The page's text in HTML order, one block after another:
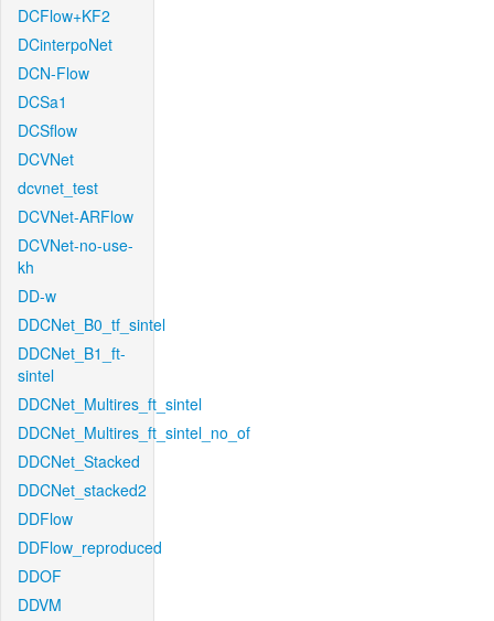
DCFlow+KF2
DCinterpoNet
DCN-Flow
DCSa1
DCSflow
DCVNet
dcvnet_test
DCVNet-ARFlow
DCVNet-no-use-
kh
DD-w
DDCNet_B0_tf_sintel
DDCNet_B1_ft-
sintel
DDCNet_Multires_ft_sintel
DDCNet_Multires_ft_sintel_no_of
DDCNet_Stacked
DDCNet_stacked2
DDFlow
DDFlow_reproduced
DDOF
DDVM